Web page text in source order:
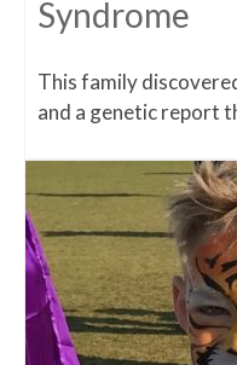
Syndrome
This family
and a genetic report